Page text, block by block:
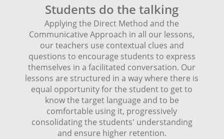
Students do the talking
Applying the Direct Method and the
Communicative Approach in all our lessons,
our teachers use contextual clues and
questions to encourage students to express
themselves in a facilitated conversation. Our
lessons are structured in a way where there is
equal opportunity for the student to get to
know the target language and to be
comfortable using it, progressively
consolidating the students' understanding
and ensure higher retention.